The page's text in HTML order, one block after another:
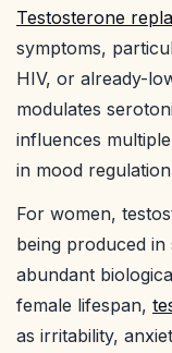
Testosterone
symptoms,
HIV, or already-
modulates
influences
in mood
For women,
being produced in
abundant
female lifespan,
as irritability,